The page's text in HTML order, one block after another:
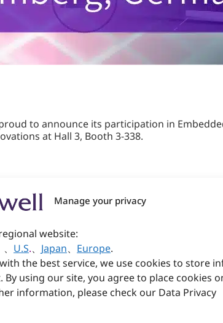
Manage your privacy
website:
、 U.S.、 Japan、 Europe.
the best service, we use cookies to store
By using our site, you agree to place cookies
information, please check our Data Privacy
to announce its participation in
at Hall 3, Booth 3-338.
platform for the embedded
state-of-the-art advancements in
and product managers.
embedded computing solutions, featuring
systems, and Panel PCs designed
Edge AI Demo